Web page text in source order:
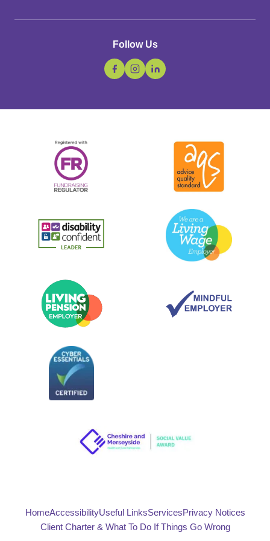
Follow Us
HomeAccessibilityUseful LinksServicesPrivacy Notices
Client Charter & What To Do If Things Go Wrong